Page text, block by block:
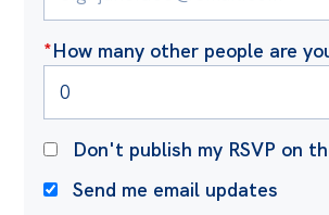
*How many other people are
Don't publish my RSVP on
Send me email updates